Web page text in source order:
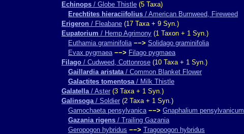
Echinops / Globe Thistle (5 Taxa)
Erechtites hieraciifolius / American Burnweed, Fireweed
Erigeron / Fleabane (17 Taxa + 9 Syn.)
Eupatorium / Hemp Agrimony (1 Taxon + 1 Syn.)
Euthamia graminifolia −−> Solidago graminifolia
Evax pygmaea −−> Filago pygmaea
Filago / Cudweed, Cottonrose (10 Taxa + 1 Syn.)
Gaillardia aristata/ Common Blanket Flower
Galactites tomentosa/ Milk Thistle
Galatella/ Aster (3 Taxa + 1 Syn.)
Galinsoga/ Soldier (2 Taxa + 1 Syn.)
Gamochaeta pensylvanica −−> Gnaphalium pensylvanicum
Gazania rigens / Trailing Gazania
Geropogon hybridus −−> Tragopogon hybridus